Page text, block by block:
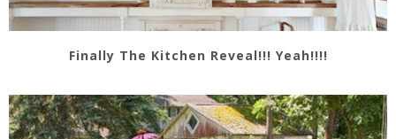
Finally The Kitchen Reveal!!! Yeah!!!!